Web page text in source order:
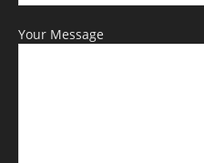
Your Message